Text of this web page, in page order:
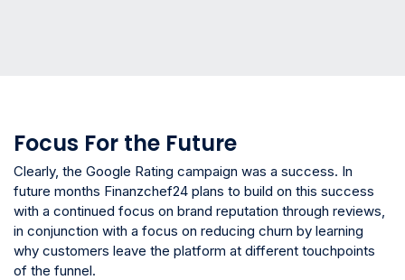
Focus For the Future
Clearly, the Google Rating campaign was a success. In
future months Finanzchef24 plans to build on this success
with a continued focus on brand reputation through reviews,
in conjunction with a focus on reducing churn by learning
why customers leave the platform at different touchpoints
of the funnel.